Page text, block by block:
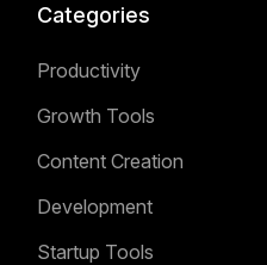
Categories
Productivity
Growth Tools
Content Creation
Development
Startup Tools